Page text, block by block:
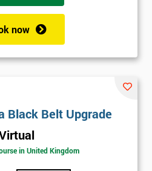
now
Black Belt Upgrade
in United Kingdom